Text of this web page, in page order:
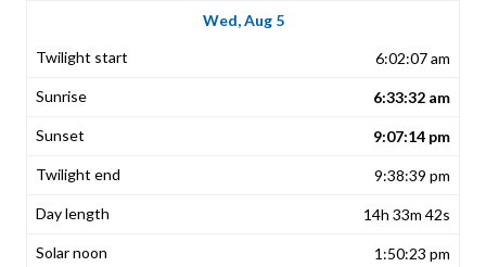
Wed, Aug 5
6:02:07 am
6:33:32 am
9:07:14 pm
9:38:39 pm
14h 33m 42s
1:50:23 pm